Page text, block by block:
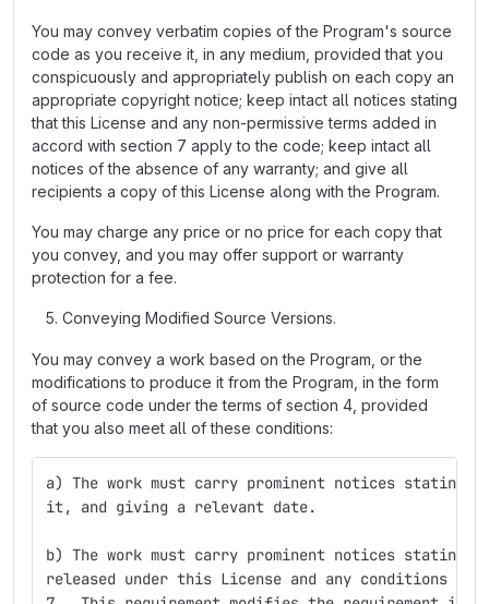
You may convey verbatim copies of the Program's source
code as you receive it, in any medium, provided that you
conspicuously and appropriately publish on each copy an
appropriate copyright notice; keep intact all notices stating
that this License and any non-permissive terms added in
accord with section 7 apply to the code; keep intact all
notices of the absence of any warranty; and give all
recipients a copy of this License along with the Program.
You may charge any price or no price for each copy that
you convey, and you may offer support or warranty
protection for a fee.
Conveying Modified Source Versions.
You may convey a work based on the Program, or the
modifications to produce it from the Program, in the form
of source code under the terms of section 4, provided
that you also meet all of these conditions:
a) The work must carry prominent notices stating
it, and giving a relevant date.
b) The work must carry prominent notices
released under this License and any conditions